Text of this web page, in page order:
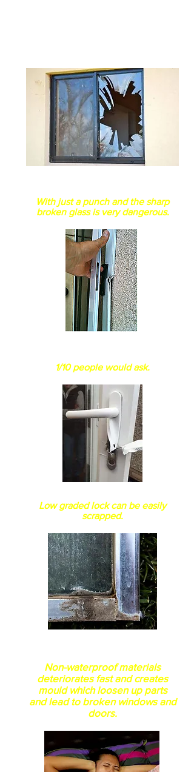
With just a punch and the sharp
broken glass is very dangerous.
1/10 people would ask.
Low graded lock can be easily
scrapped.
Non-waterproof materials
deteriorates fast and creates
mould which loosen up parts
and lead to broken windows and
doors.